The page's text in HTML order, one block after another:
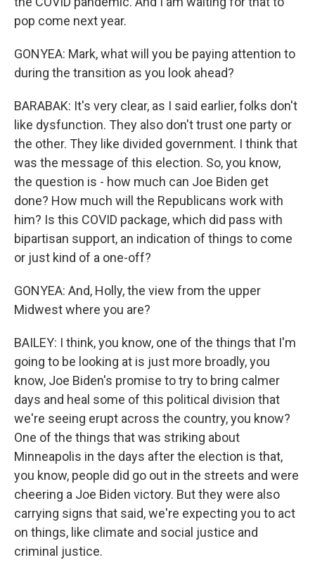
pop come next year.
GONYEA: Mark, what will you be paying attention to
during the transition as you look ahead?
BARABAK: It's very clear, as I said earlier, folks don't
like dysfunction. They also don't trust one party or
the other. They like divided government. I think that
was the message of this election. So, you know,
the question is - how much can Joe Biden get
done? How much will the Republicans work with
him? Is this COVID package, which did pass with
bipartisan support, an indication of things to come
or just kind of a one-off?
GONYEA: And, Holly, the view from the upper
Midwest where you are?
BAILEY: I think, you know, one of the things that I'm
going to be looking at is just more broadly, you
know, Joe Biden's promise to try to bring calmer
days and heal some of this political division that
we're seeing erupt across the country, you know?
One of the things that was striking about
Minneapolis in the days after the election is that,
you know, people did go out in the streets and were
cheering a Joe Biden victory. But they were also
carrying signs that said, we're expecting you to act
on things, like climate and social justice and
criminal justice.